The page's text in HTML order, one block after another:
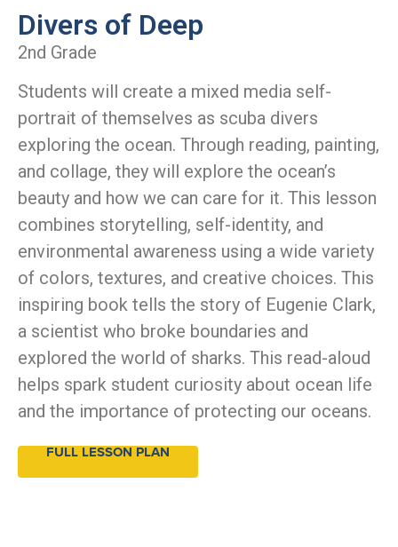
Divers of Deep
2nd Grade
Students will create a mixed media self-
portrait of themselves as scuba divers
exploring the ocean. Through reading, painting,
and collage, they will explore the ocean’s
beauty and how we can care for it. This lesson
combines storytelling, self-identity, and
environmental awareness using a wide variety
of colors, textures, and creative choices. This
inspiring book tells the story of Eugenie Clark,
a scientist who broke boundaries and
explored the world of sharks. This read-aloud
helps spark student curiosity about ocean life
and the importance of protecting our oceans.
FULL LESSON PLAN